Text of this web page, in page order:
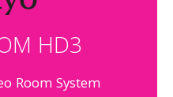
HD3
Room System